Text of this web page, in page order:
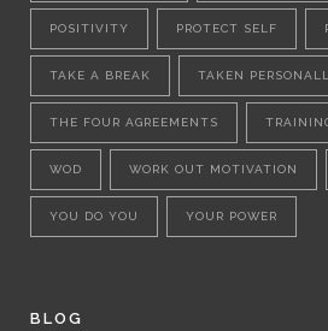
POSITIVITY PROTECT SELF
TAKE A BREAK TAKEN
THE FOUR AGREEMENTS
WOD WORK OUT MOTIVATION
YOU DO YOU YOUR POWER
BLOG